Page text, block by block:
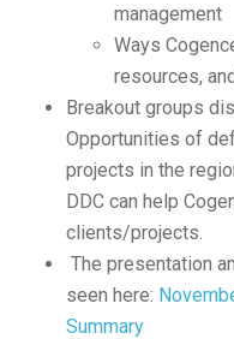
management
Ways
resources,
Breakout groups
Opportunities of
projects in the
DDC can help
clients/projects.
The presentation
seen here:
Summary